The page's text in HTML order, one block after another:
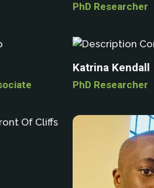
PhD Researcher
Katrina Kendall
PhD Researcher